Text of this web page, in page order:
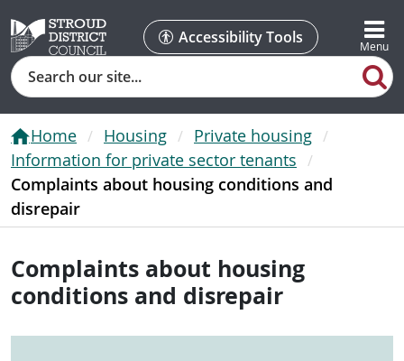
Accessibility Tools
Search
Home Housing
Private housing
Information for private sector tenants
Complaints about housing conditions and
disrepair
Complaints about housing
conditions and disrepair